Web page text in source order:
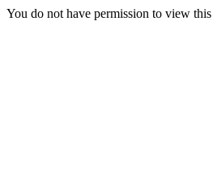
You do not have permission to view